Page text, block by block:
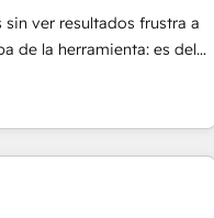
Impact Award -
Impact Award - Platform
with HubSpot.
ver resultados frustra a
de la herramienta: es del
un
uno resuelve un
en HubSpot. La entrega
abordamos varios en
a ver